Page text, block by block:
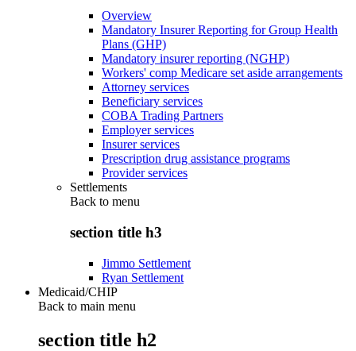
Overview
Mandatory Insurer Reporting for Group Health
Plans (GHP)
Mandatory insurer reporting (NGHP)
Workers' comp Medicare set aside arrangements
Attorney services
Beneficiary services
COBA Trading Partners
Employer services
Insurer services
Prescription drug assistance programs
Provider services
Settlements
Back to menu
section title h3
Jimmo Settlement
Ryan Settlement
Medicaid/CHIP
Back to main menu
section title h2